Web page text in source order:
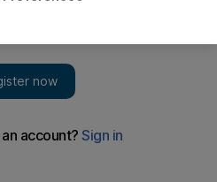
airbase in Hama
but they follow a string of